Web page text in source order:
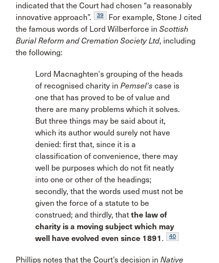
indicated that the Court had chosen “a reasonably
innovative approach”.
39
For example, Stone J cited
the famous words of Lord Wilberforce in Scottish
Burial Reform and Cremation Society Ltd, including
the following:
Lord Macnaghten's grouping of the heads
of recognised charity in Pemsel's case is
one that has proved to be of value and
there are many problems which it solves.
But three things may be said about it,
which its author would surely not have
denied: first that, since it is a
classification of convenience, there may
well be purposes which do not fit neatly
into one or other of the headings;
secondly, that the words used must not be
given the force of a statute to be
construed; and thirdly, that the law of
charity is a moving subject which may
well have evolved even since 1891 . 40
Phillips notes that the Court’s decision in Native